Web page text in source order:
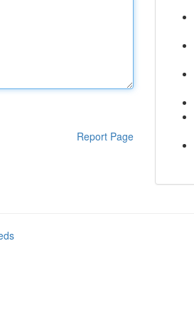
Report Page